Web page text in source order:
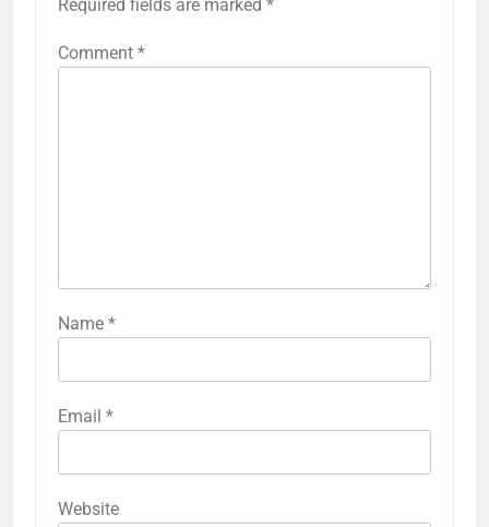
Required fields are marked *
Comment *
Name *
Email *
Website